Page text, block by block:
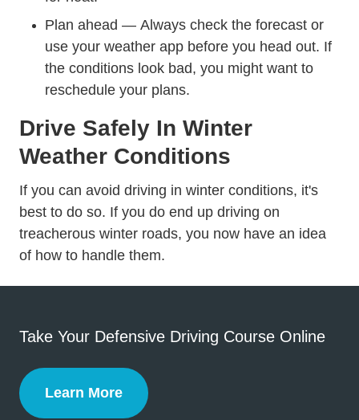
Plan ahead — Always check the forecast or
use your weather app before you head out. If
the conditions look bad, you might want to
reschedule your plans.
Drive Safely In Winter
Weather Conditions
If you can avoid driving in winter conditions, it's
best to do so. If you do end up driving on
treacherous winter roads, you now have an idea
of how to handle them.
Take Your Defensive Driving Course Online
Learn More
Defensive Driving